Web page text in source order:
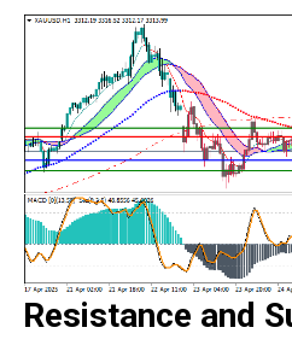
Resistance and